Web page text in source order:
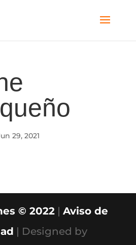
29, 2021
© 2022 |Aviso de
| Designed by